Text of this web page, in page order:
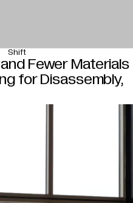
Fewer Materials
for Disassembly,
Shift